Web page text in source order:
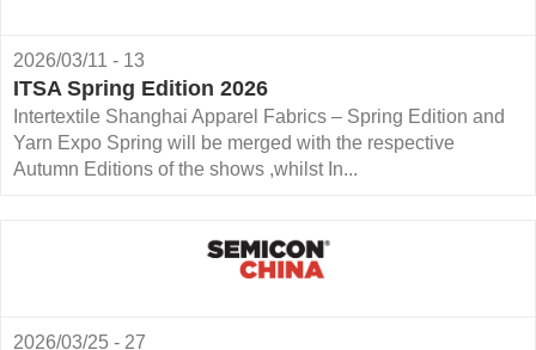
2026/03/11 - 13
ITSA Spring Edition 2026
Intertextile Shanghai Apparel Fabrics – Spring Edition and
Yarn Expo Spring will be merged with the respective
Autumn Editions of the shows ,whilst In...
2026/03/25 - 27